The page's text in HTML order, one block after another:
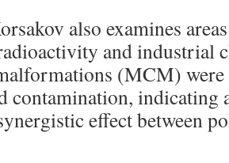
also examines
and industrial
(MCM) were
contamination, indicating
effect between